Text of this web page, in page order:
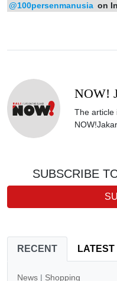
@100persenmanusia on
NOW!
The article
SUBSCRIBE
RECENT LATEST
News | Shopping